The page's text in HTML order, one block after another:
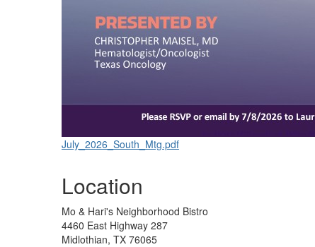
July_2026_South_Mtg.pdf
Location
Mo & Hari's Neighborhood Bistro
4460 East Highway 287
Midlothian, TX 76065